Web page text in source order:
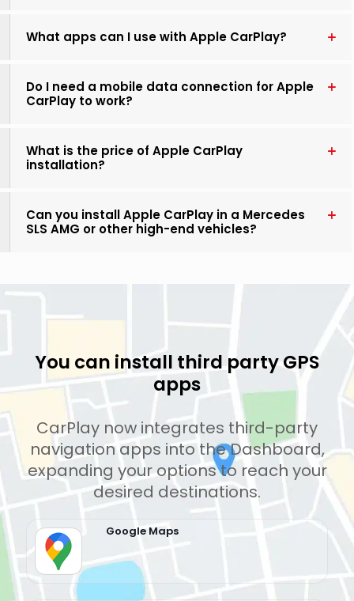
What apps can I use with Apple CarPlay?
Do I need a mobile data connection for Apple
CarPlay to work?
What is the price of Apple CarPlay
installation?
Can you install Apple CarPlay in a Mercedes
SLS AMG or other high-end vehicles?
You can install third party GPS
apps
CarPlay now integrates third-party
navigation apps into the Dashboard,
expanding your options to reach your
desired destinations.
Google Maps